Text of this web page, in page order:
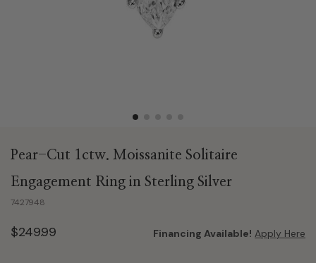
Pear-Cut 1ctw. Moissanite Solitaire
Engagement Ring in Sterling Silver
7427948
$249.99 Financing Available! Apply Here